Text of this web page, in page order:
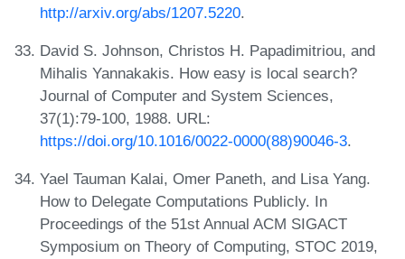
http://arxiv.org/abs/1207.5220.
David S. Johnson, Christos H. Papadimitriou, and
Mihalis Yannakakis. How easy is local search?
Journal of Computer and System Sciences,
37(1):79-100, 1988. URL:
https://doi.org/10.1016/0022-0000(88)90046-3.
Yael Tauman Kalai, Omer Paneth, and Lisa Yang.
How to Delegate Computations Publicly. In
Proceedings of the 51st Annual ACM SIGACT
Symposium on Theory of Computing, STOC 2019,